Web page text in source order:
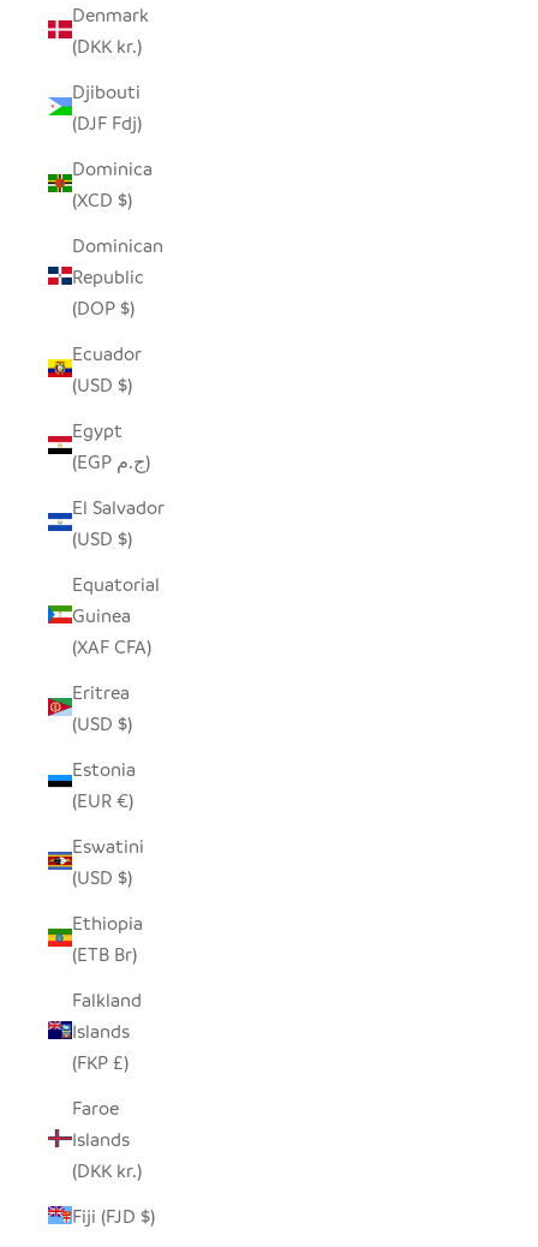
Denmark
(DKK kr.)
Djibouti
(DJF Fdj)
Dominica
(XCD $)
Dominican
Republic
(DOP $)
Ecuador
(USD $)
Egypt
(EGP ج.م)
El Salvador
(USD $)
Equatorial
Guinea
(XAF CFA)
Eritrea
(USD $)
Estonia
(EUR €)
Eswatini
(USD $)
Ethiopia
(ETB Br)
Falkland
Islands
(FKP £)
Faroe
Islands
(DKK kr.)
Fiji (FJD $)